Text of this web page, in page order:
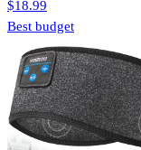
$18.99
Best budget